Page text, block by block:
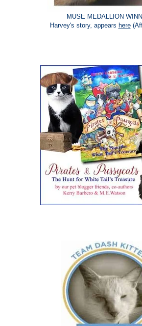
MUSE MEDALLION
Harvey's story, appears here